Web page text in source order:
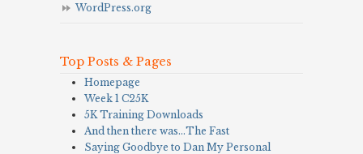
WordPress.org
Top Posts & Pages
Homepage
Week 1 C25K
5K Training Downloads
And then there was…The Fast
Saying Goodbye to Dan My Personal